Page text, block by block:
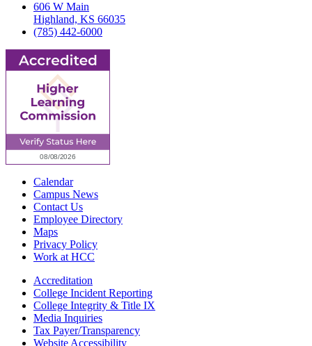
606 W Main
Highland, KS 66035
(785) 442-6000
Calendar
Campus News
Contact Us
Employee Directory
Maps
Privacy Policy
Work at HCC
Accreditation
College Incident Reporting
College Integrity & Title IX
Media Inquiries
Tax Payer/Transparency
Website Accessibility